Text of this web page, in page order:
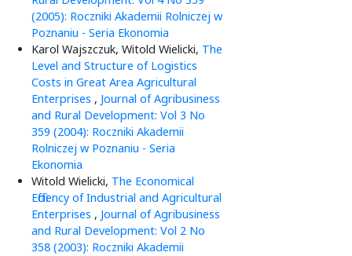
(2005): Roczniki Akademii Rolniczej w
Poznaniu - Seria Ekonomia
Karol Wajszczuk, Witold Wielicki, The
Level and Structure of Logistics
Costs in Great Area Agricultural
Enterprises , Journal of Agribusiness
and Rural Development: Vol 3 No
359 (2004): Roczniki Akademii
Rolniczej w Poznaniu - Seria
Ekonomia
Witold Wielicki, The Economical
Efficiency of Industrial and Agricultural
Enterprises , Journal of Agribusiness
and Rural Development: Vol 2 No
358 (2003): Roczniki Akademii